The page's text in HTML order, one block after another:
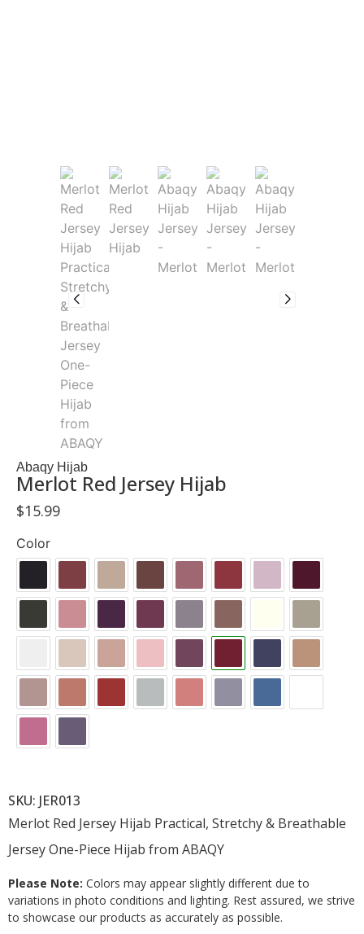
Abaqy Hijab
Merlot Red Jersey Hijab
$15.99
Color
SKU: JER013
Merlot Red Jersey Hijab Practical, Stretchy & Breathable
Jersey One-Piece Hijab from ABAQY
Please Note: Colors may appear slightly different due to
variations in photo conditions and lighting. Rest assured, we strive
to showcase our products as accurately as possible.